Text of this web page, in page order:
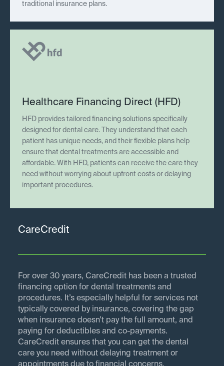
traditional insurance plans.
Healthcare Financing Direct (HFD)
HFD provides tailored financing solutions specifically
designed for dental care. They understand that each
patient has unique needs, and their flexible plans help
ensure that dental treatments are accessible and
affordable. With HFD, patients can receive the care they
need without worrying about upfront costs or delaying
important procedures.
CareCredit
For over 30 years, CareCredit has been a trusted
financing option for dental treatments and
procedures. It’s especially helpful for services not
typically covered by insurance, covering the gap
when insurance doesn’t pay the full amount, and
paying for deductibles and co-payments.
CareCredit ensures that you can get the dental
care you need without delaying treatment or